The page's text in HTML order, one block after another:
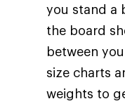
you stand a
the board
between
size charts
weights to